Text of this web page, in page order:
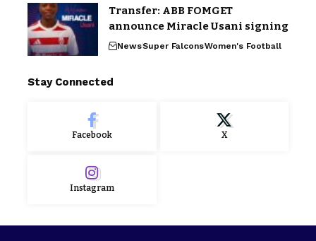
Transfer: ABB FOMGET
announce Miracle Usani signing
NewsSuper FalconsWomen's Football
Stay Connected
Facebook X
Instagram